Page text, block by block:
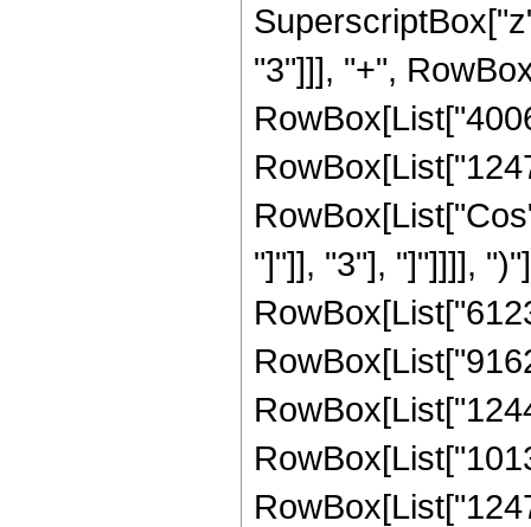
"3"]]], "+",
"]"]], "3"], "]"]]]],